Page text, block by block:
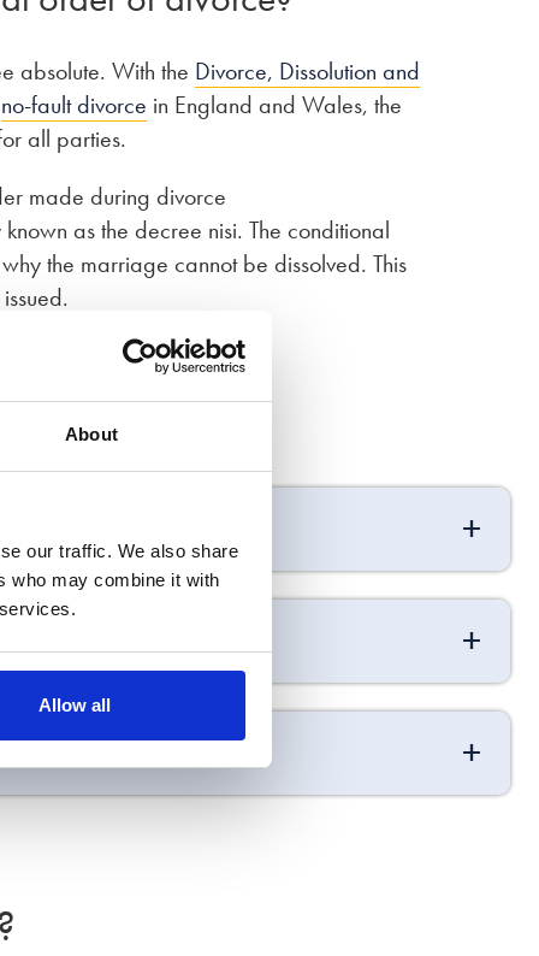
About
our traffic. We also share
who may combine it with
Allow all
absolute. With the Divorce, Dissolution and
no-fault divorce in England and Wales, the
all parties.
made during divorce
as the decree nisi. The conditional
the marriage cannot be dissolved. This